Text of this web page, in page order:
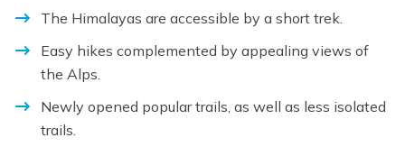
The Himalayas are accessible by a short trek.
Easy hikes complemented by appealing views of
the Alps.
Newly opened popular trails, as well as less isolated
trails.